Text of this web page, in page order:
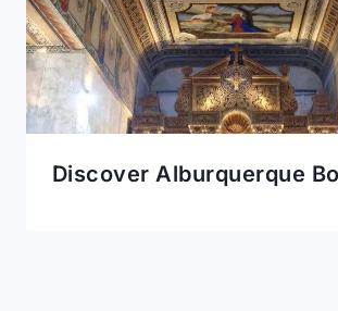
Discover Alburquerque